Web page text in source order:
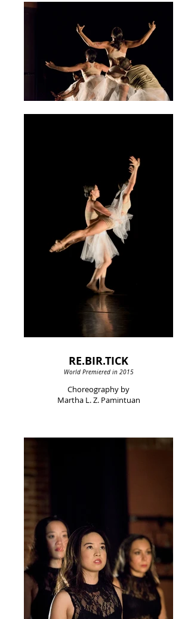
RE.BIR.TICK
World Premiered in 2015
Choreography by
Martha L. Z. Pamintuan